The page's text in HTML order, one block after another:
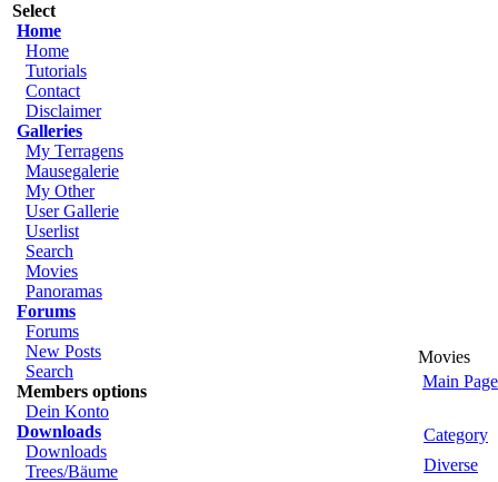
Select
Home
Home
Tutorials
Contact
Disclaimer
Galleries
My Terragens
Mausegalerie
My Other
User Gallerie
Userlist
Search
Movies
Panoramas
Forums
Forums
New Posts
Search
Members options
Dein Konto
Downloads
Downloads
Trees/Bäume
Movies
Main Page
Category
Diverse